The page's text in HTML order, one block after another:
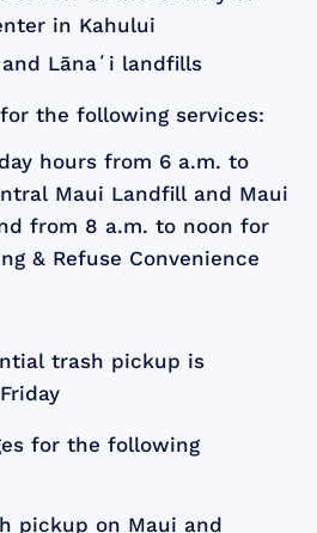
in Kahului
Lānaʻi landfills
the following services:
hours from 6 a.m. to
Maui Landfill and Maui
from 8 a.m. to noon for
& Refuse Convenience
trash pickup is
for the following
pickup on Maui and